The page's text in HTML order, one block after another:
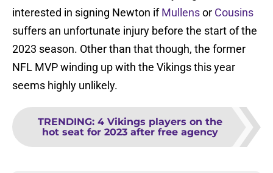
interested in signing Newton ifMullensor Cousins
suffers an unfortunate injury before the start of the
2023 season. Other than that though, the former
NFL MVP winding up with the Vikings this year
seems highly unlikely.
TRENDING: 4 Vikings players on the
hot seat for 2023 after free agency